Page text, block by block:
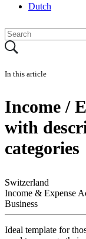
Dutch
In this article
Income /
with
categories
Switzerland
Income & Expense
Business
Ideal template for